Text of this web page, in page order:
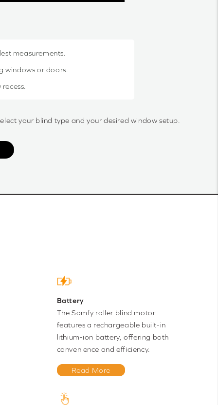
measurements.
windows or doors.
your blind type and your desired window setup.
Battery
The Somfy roller blind motor
features a rechargeable built-in
lithium-ion battery, offering both
convenience and efficiency.
Read More